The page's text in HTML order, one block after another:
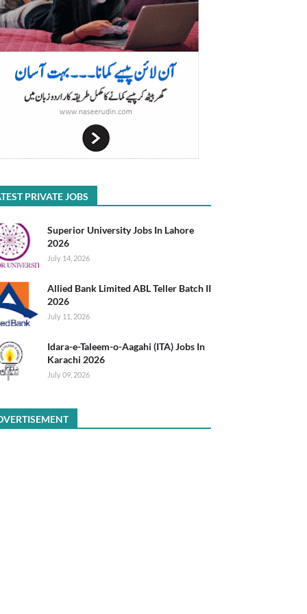
PRIVATE JOBS
Superior University Jobs In Lahore
2026
July 14, 2026
Allied Bank Limited ABL Teller Batch II
2026
July 11, 2026
Idara-e-Taleem-o-Aagahi (ITA) Jobs In
Karachi 2026
July 09, 2026